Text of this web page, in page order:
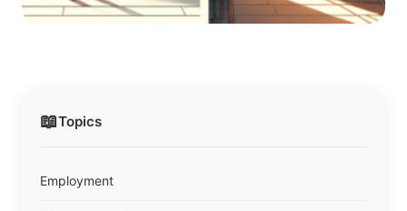
📖Topics
Employment